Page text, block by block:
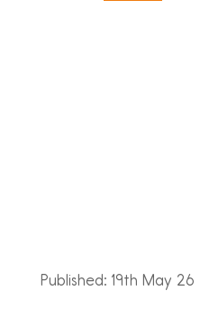
Published: 19th May 26